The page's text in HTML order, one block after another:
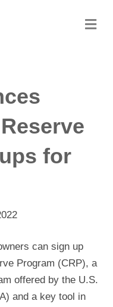
M
e
for
can sign up
Program (CRP), a
offered by the U.S.
and a key tool in